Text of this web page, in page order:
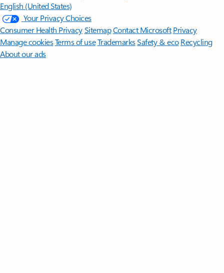
English (United States)
Your Privacy Choices
Consumer Health PrivacySitemapContact Microsoft Privacy
Manage cookiesTerms of useTrademarksSafety & eco Recycling
About our ads